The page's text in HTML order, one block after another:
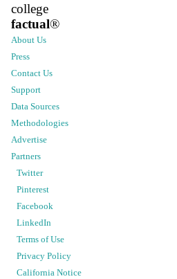
college
factual®
About Us
Press
Contact Us
Support
Data Sources
Methodologies
Advertise
Partners
Twitter
Pinterest
Facebook
LinkedIn
Terms of Use
Privacy Policy
California Notice